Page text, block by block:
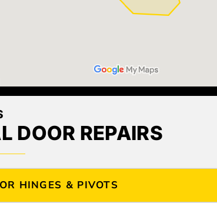
DOOR REPAIRS
HINGES & PIVOTS